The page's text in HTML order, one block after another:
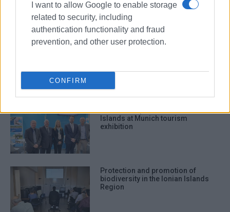
I want to allow Google to enable storage
related to security, including
authentication functionality and fraud
prevention, and other user protection.
CONFIRM
ΣΧΕΤΙΚA AΡΘΡΑ
Islands at Munich tourism
exhibition
Protection and promotion of
biodiversity in the Ionian Islands
Region